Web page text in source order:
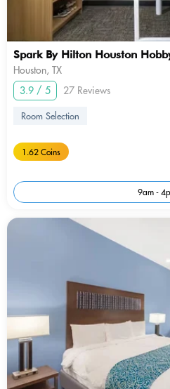
Spark By Hilton Houston
Houston, TX
3.9 / 5
27 Reviews
Room Selection
1.62 Coins
9am -